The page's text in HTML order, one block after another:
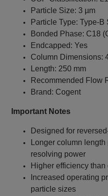
Particle Size: 3 µm
Particle Type: Type-
Bonded Phase: C18
Endcapped: Yes
Column Dimensions:
Length: 250 mm
Recommended Flow
Brand: Cogent
Important Notes
Designed for
Longer column
resolving power
Higher efficiency
Increased operating
particle sizes